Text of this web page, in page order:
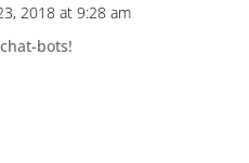
2018 at 9:28 am
bots!